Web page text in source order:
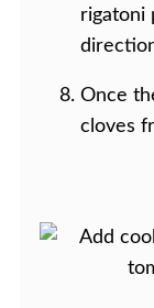
rigatoni
Once
cloves